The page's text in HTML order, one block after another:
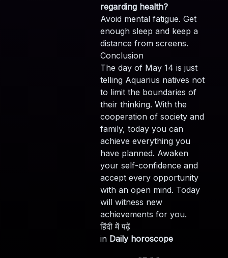
regarding health?
Avoid mental fatigue. Get
enough sleep and keep a
distance from screens.
Conclusion
The day of May 14 is just
telling Aquarius natives not
to limit the boundaries of
their thinking. With the
cooperation of society and
family, today you can
achieve everything you
have planned. Awaken
your self-confidence and
accept every opportunity
with an open mind. Today
will witness new
achievements for you.
हिंदी में पढ़ें
in Daily horoscope